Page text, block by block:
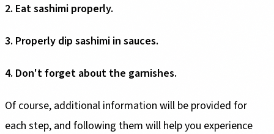
2. Eat sashimi properly.
3. Properly dip sashimi in sauces.
4. Don't forget about the garnishes.
Of course, additional information will be provided for
each step, and following them will help you experience